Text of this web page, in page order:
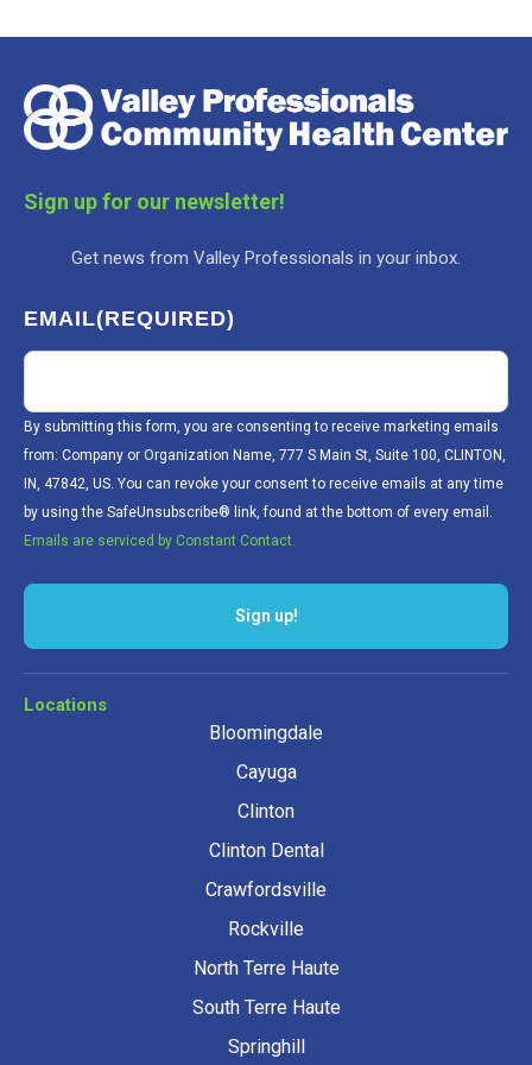
Sign up for our newsletter!
Get news from Valley Professionals in your inbox.
EMAIL(REQUIRED)
By submitting this form, you are consenting to receive marketing emails
from: Company or Organization Name, 777 S Main St, Suite 100, CLINTON,
IN, 47842, US. You can revoke your consent to receive emails at any time
by using the SafeUnsubscribe® link, found at the bottom of every email.
Emails are serviced by Constant Contact.
Sign up!
Locations
Bloomingdale
Cayuga
Clinton
Clinton Dental
Crawfordsville
Rockville
North Terre Haute
South Terre Haute
Springhill